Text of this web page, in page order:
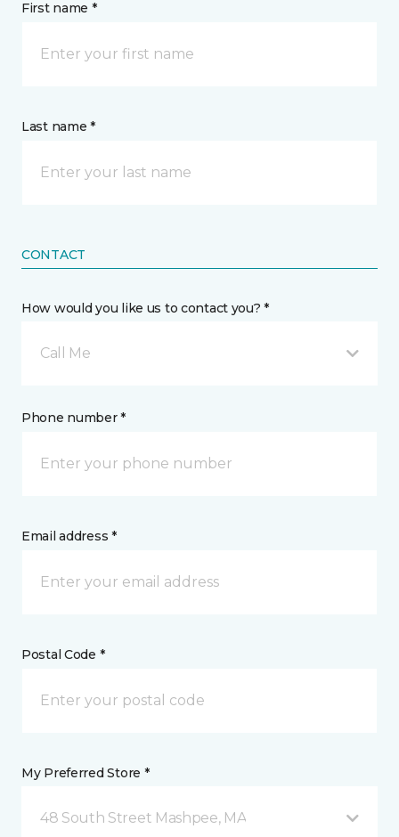
First name *
Last name *
CONTACT
How would you like us to contact you? *
Call Me
Phone number *
Email address *
Postal Code *
My Preferred Store *
48 South Street Mashpee, MA